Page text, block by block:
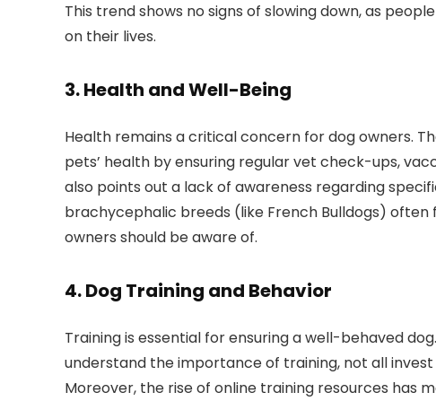
This trend shows no signs of slowing down, as
on their lives.
3.Health and Well-Being
Health remains a critical concern for dog owners.
pets’ health by ensuring regular vet check-ups,
also points out a lack of awareness regarding
brachycephalic breeds (like French Bulldogs)
owners should be aware of.
4.Dog Training and Behavior
Training is essential for ensuring a well-behaved
understand the importance of training, not all
Moreover, the rise of online training resources has